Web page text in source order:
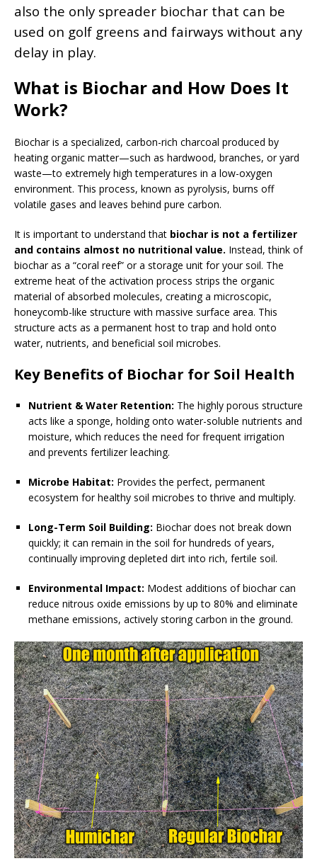
also the only spreader biochar that can be
used on golf greens and fairways without any
delay in play.
What is Biochar and How Does It
Work?
Biochar is a specialized, carbon-rich charcoal produced by
heating organic matter—such as hardwood, branches, or yard
waste—to extremely high temperatures in a low-oxygen
environment. This process, known as pyrolysis, burns off
volatile gases and leaves behind pure carbon.
It is important to understand that biochar is not a fertilizer
and contains almost no nutritional value. Instead, think of
biochar as a “coral reef” or a storage unit for your soil. The
extreme heat of the activation process strips the organic
material of absorbed molecules, creating a microscopic,
honeycomb-like structure with massive surface area. This
structure acts as a permanent host to trap and hold onto
water, nutrients, and beneficial soil microbes.
Key Benefits of Biochar for Soil Health
Nutrient & Water Retention: The highly porous structure
acts like a sponge, holding onto water-soluble nutrients and
moisture, which reduces the need for frequent irrigation
and prevents fertilizer leaching.
Microbe Habitat: Provides the perfect, permanent
ecosystem for healthy soil microbes to thrive and multiply.
Long-Term Soil Building: Biochar does not break down
quickly; it can remain in the soil for hundreds of years,
continually improving depleted dirt into rich, fertile soil.
Environmental Impact: Modest additions of biochar can
reduce nitrous oxide emissions by up to 80% and eliminate
methane emissions, actively storing carbon in the ground.